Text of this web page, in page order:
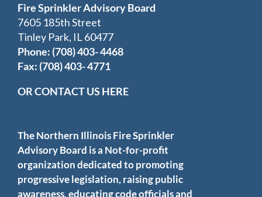
Fire Sprinkler Advisory Board
7605 185th Street
Tinley Park, IL 60477
Phone: (708) 403- 4468
Fax: (708) 403- 4771
OR CONTACT US HERE
The Northern Illinois Fire Sprinkler
Advisory Board is a Not-for-profit
organization dedicated to promoting
progressive legislation, raising public
awareness, educating code officials and